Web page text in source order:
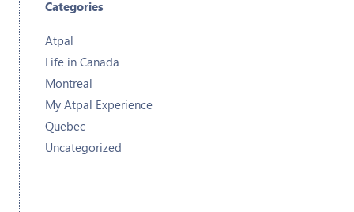
Categories
Atpal
Life in Canada
Montreal
My Atpal Experience
Quebec
Uncategorized